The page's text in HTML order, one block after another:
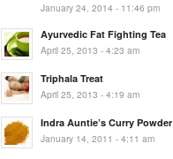
January 24, 2014 - 11:46 pm
Ayurvedic Fat Fighting Tea
April 25, 2013 - 4:23 am
Triphala Treat
April 25, 2013 - 4:19 am
Indra Auntie’s Curry Powder
January 14, 2011 - 4:11 am